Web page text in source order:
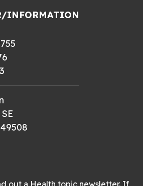
INFORMATION